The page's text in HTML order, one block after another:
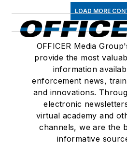
LOAD MORE
OFFICER Media
provide the most
information
enforcement news,
and innovations.
electronic
virtual academy and
channels, we are the
informative